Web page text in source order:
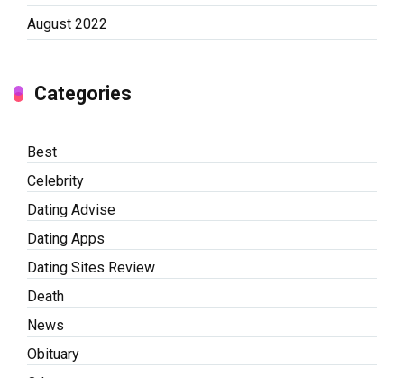
August 2022
Categories
Best
Celebrity
Dating Advise
Dating Apps
Dating Sites Review
Death
News
Obituary